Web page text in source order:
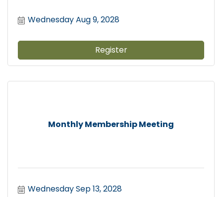
Wednesday Aug 9, 2028
Register
Monthly Membership Meeting
Wednesday Sep 13, 2028